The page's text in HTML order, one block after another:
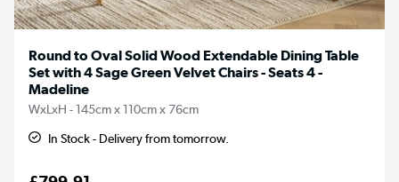
Round to Oval Solid Wood Extendable Dining Table
Set with 4 Sage Green Velvet Chairs - Seats 4 -
Madeline
WxLxH - 145cm x 110cm x 76cm
In Stock - Delivery from tomorrow.